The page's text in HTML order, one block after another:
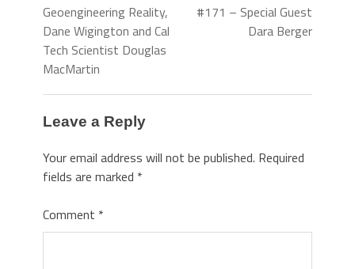
Geoengineering Reality,
Dane Wigington and Cal
Tech Scientist Douglas
MacMartin
#171 – Special Guest
Dara Berger
Leave a Reply
Your email address will not be published. Required
fields are marked *
Comment *